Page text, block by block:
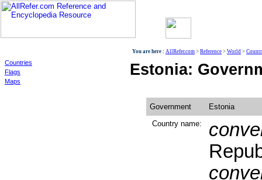
Countries
Flags
Maps
You are here : AllRefer.com > Reference > World >
Estonia:
Government
Estonia
Country name: